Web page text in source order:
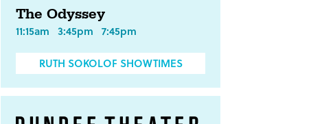
The Odyssey
11:15am 3:45pm 7:45pm
RUTH SOKOLOF SHOWTIMES